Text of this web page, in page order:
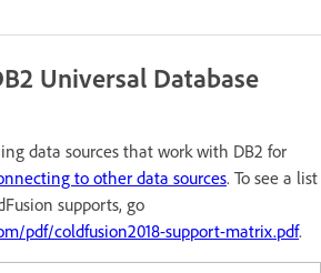
Universal Database
data sources that work with DB2 for
to other data sources. To see a list
supports, go
pdf/coldfusion2018-support-matrix.pdf.